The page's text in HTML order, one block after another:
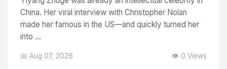
China. Her viral interview with Christopher Nolan
made her famous in the US—and quickly turned her
into ...
📅 Aug 07, 2026 👁️ 0 Views